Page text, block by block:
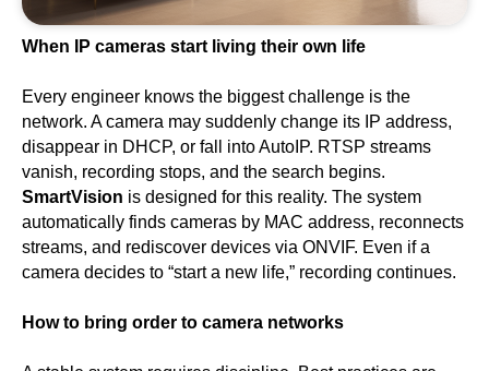
When IP cameras start living their own life
Every engineer knows the biggest challenge is the
network. A camera may suddenly change its IP address,
disappear in DHCP, or fall into AutoIP. RTSP streams
vanish, recording stops, and the search begins.
SmartVision is designed for this reality. The system
automatically finds cameras by MAC address, reconnects
streams, and rediscover devices via ONVIF. Even if a
camera decides to “start a new life,” recording continues.
How to bring order to camera networks